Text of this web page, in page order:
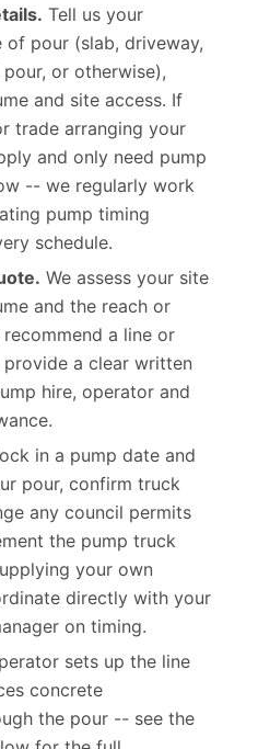
Tell us your
pour (slab, driveway,
or otherwise),
and site access. If
trade arranging your
and only need pump
-- we regularly work
pump timing
We assess your site
and the reach or
a line or
provide a clear written
hire, operator and
in a pump date and
pour, confirm truck
any council permits
the pump truck
your own
directly with your
sets up the line
concrete
the pour -- see the